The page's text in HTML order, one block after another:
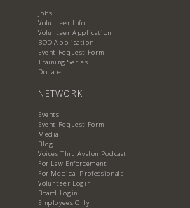
Jobs
Volunteer Info
Volunteer Application
BOD Application
Event Request Form
Training Series
Donate
NETWORK
Events
Event Request Form
Media
Blog
Voices Thru Avalon Podcast
For Law Enforcement
For Medical Professionals
Volunteer Login
Board Login
Employees Only